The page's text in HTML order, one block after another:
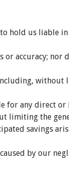
hold us liable
accuracy; nor
any direct or
limiting the
savings
by our